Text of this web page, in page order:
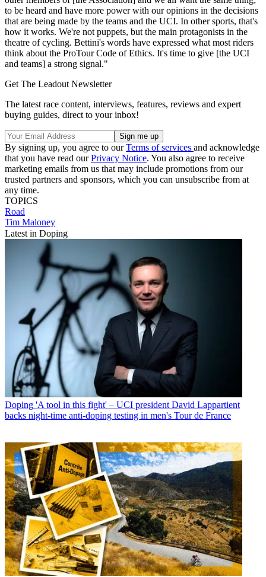
to be heard and have more power with our opinions in the decisions
that are being made by the teams and the UCI. In other sports, that's
how it works. We're not puppets, but the main protagonists in the
theatre of cycling. Bettini's words have expressed what most riders
think about the ProTour Code of Ethics. It's time to give [the UCI
and teams] a strong signal."
Get The Leadout Newsletter
The latest race content, interviews, features, reviews and expert
buying guides, direct to your inbox!
By signing up, you agree to ourTerms of services and acknowledge
that you have read ourPrivacy Notice. You also agree to receive
marketing emails from us that may include promotions from our
trusted partners and sponsors, which you can unsubscribe from at
any time.
TOPICS
Road
Tim Maloney
Latest in Doping
Doping 'A tool in this fight' – UCI president David Lappartient
backs night-time anti-doping testing in men's Tour de France